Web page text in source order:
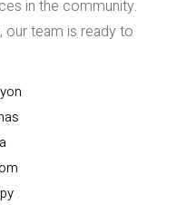
in the community.
our team is ready to